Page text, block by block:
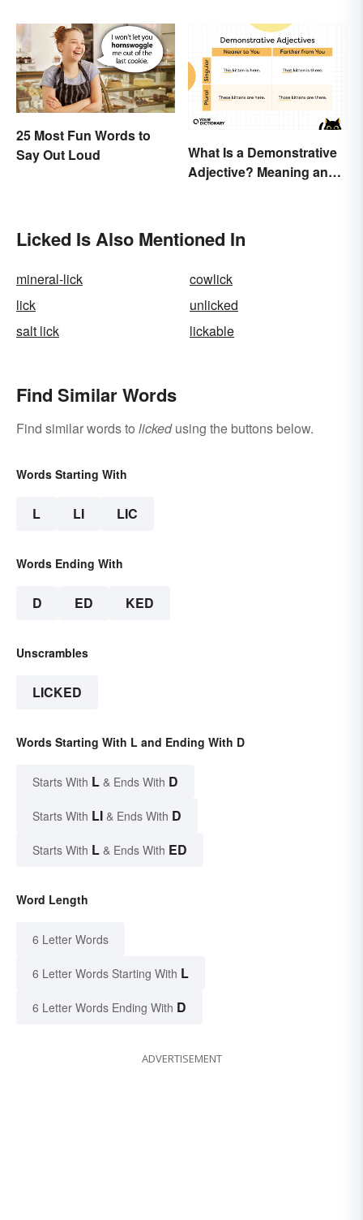
25 Most Fun Words to
Say Out Loud
What Is a Demonstrative
Adjective? Meaning and
Licked Is Also Mentioned In
mineral-lick
cowlick
lick
unlicked
salt lick
lickable
Find Similar Words
Find similar words to lickedusing the buttons below.
Words Starting With
L LI LIC
Words Ending With
D ED KED
Unscrambles
LICKED
Words Starting With L and Ending With D
Starts With L & Ends With D
Starts With LI & Ends With D
Starts With L & Ends With ED
Word Length
6 Letter Words
6 Letter Words Starting With L
6 Letter Words Ending With D
ADVERTISEMENT